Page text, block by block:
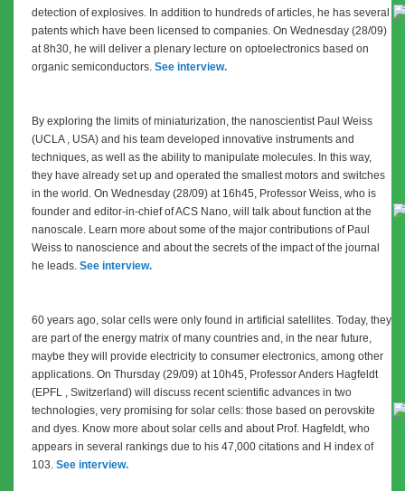
detection of explosives. In addition to hundreds of articles, he has several
patents which have been licensed to companies. On Wednesday (28/09)
at 8h30, he will deliver a plenary lecture on optoelectronics based on
organic semiconductors. See interview.
By exploring the limits of miniaturization, the nanoscientist Paul Weiss
(UCLA , USA) and his team developed innovative instruments and
techniques, as well as the ability to manipulate molecules. In this way,
they have already set up and operated the smallest motors and switches
in the world. On Wednesday (28/09) at 16h45, Professor Weiss, who is
founder and editor-in-chief of ACS Nano, will talk about function at the
nanoscale. Learn more about some of the major contributions of Paul
Weiss to nanoscience and about the secrets of the impact of the journal
he leads. See interview.
60 years ago, solar cells were only found in artificial satellites. Today, they
are part of the energy matrix of many countries and, in the near future,
maybe they will provide electricity to consumer electronics, among other
applications. On Thursday (29/09) at 10h45, Professor Anders Hagfeldt
(EPFL , Switzerland) will discuss recent scientific advances in two
technologies, very promising for solar cells: those based on perovskite
and dyes. Know more about solar cells and about Prof. Hagfeldt, who
appears in several rankings due to his 47,000 citations and H index of
103. See interview.